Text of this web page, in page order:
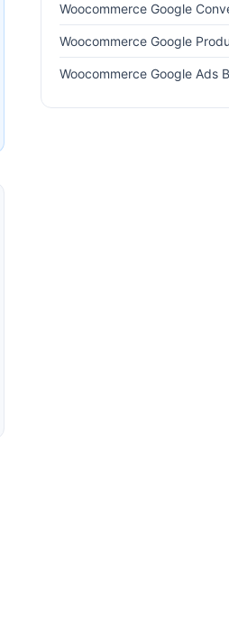
Woocommerce Google
Woocommerce Google
Woocommerce Google Ads